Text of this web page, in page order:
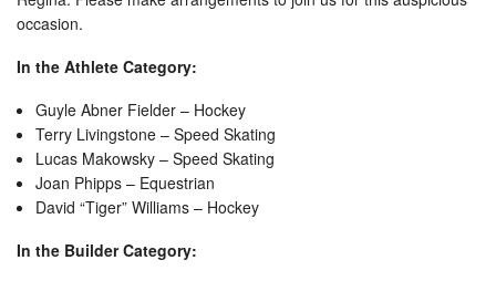
occasion.
In the Athlete Category:
Guyle Abner Fielder – Hockey
Terry Livingstone – Speed Skating
Lucas Makowsky – Speed Skating
Joan Phipps – Equestrian
David “Tiger” Williams – Hockey
In the Builder Category: